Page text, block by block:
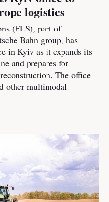
logistics
(FLS), part of
Bahn group, has
in Kyiv as it expands its
and prepares for
The office
other multimodal